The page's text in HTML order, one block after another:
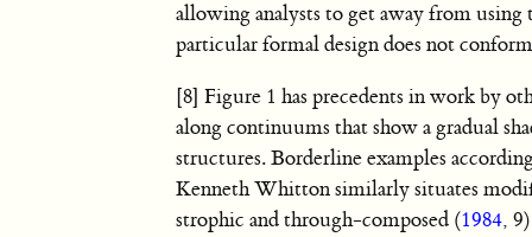
allowing analysts to get away from
particular formal design does not
[8] Figure 1 has precedents in work by
along continuums that show a gradual
structures. Borderline examples
Kenneth Whitton similarly situates
strophic and through-composed (1984,